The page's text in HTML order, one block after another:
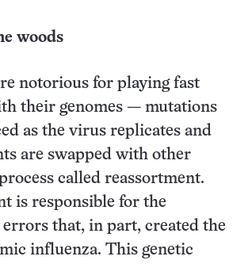
woods
notorious for playing fast
their genomes — mutations
as the virus replicates and
are swapped with other
called reassortment.
is responsible for the
errors that, in part, created the
influenza. This genetic